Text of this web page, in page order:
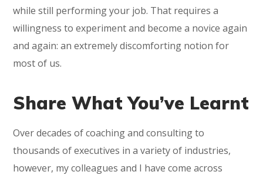
while still performing your job. That requires a
willingness to experiment and become a novice again
and again: an extremely discomforting notion for
most of us.
Share What You’ve Learnt
Over decades of coaching and consulting to
thousands of executives in a variety of industries,
however, my colleagues and I have come across